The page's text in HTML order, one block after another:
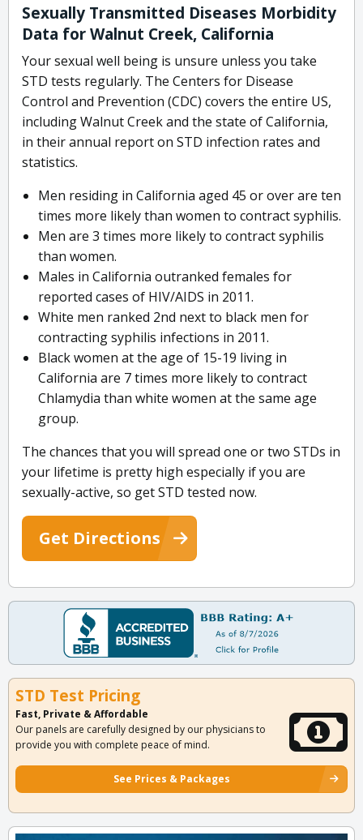
Sexually Transmitted Diseases Morbidity
Data for Walnut Creek, California
Your sexual well being is unsure unless you take
STD tests regularly. The Centers for Disease
Control and Prevention (CDC) covers the entire US,
including Walnut Creek and the state of California,
in their annual report on STD infection rates and
statistics.
Men residing in California aged 45 or over are ten
times more likely than women to contract syphilis.
Men are 3 times more likely to contract syphilis
than women.
Males in California outranked females for
reported cases of HIV/AIDS in 2011.
White men ranked 2nd next to black men for
contracting syphilis infections in 2011.
Black women at the age of 15-19 living in
California are 7 times more likely to contract
Chlamydia than white women at the same age
group.
The chances that you will spread one or two STDs in
your lifetime is pretty high especially if you are
sexually-active, so get STD tested now.
Get Directions
STD Test Pricing
Fast, Private & Affordable
Our panels are carefully designed by our physicians to
provide you with complete peace of mind.
See Prices & Packages